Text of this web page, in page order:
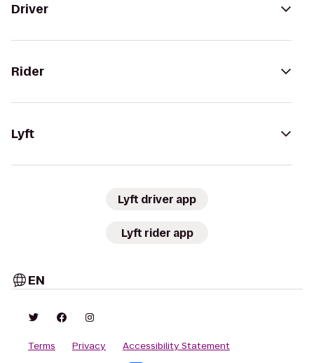
Driver
Rider
Lyft
Lyft driver app
Lyft rider app
EN
Terms Privacy
Accessibility Statement